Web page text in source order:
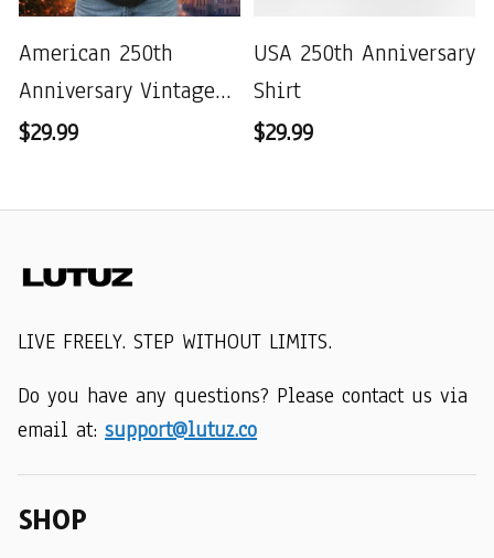
American 250th
Anniversary Vintage
Wash T-shirt
$29.99
USA 250th Anniversary
Shirt
$29.99
LIVE FREELY. STEP WITHOUT LIMITS.
Do you have any questions? Please contact us via
email at: support@lutuz.co
SHOP